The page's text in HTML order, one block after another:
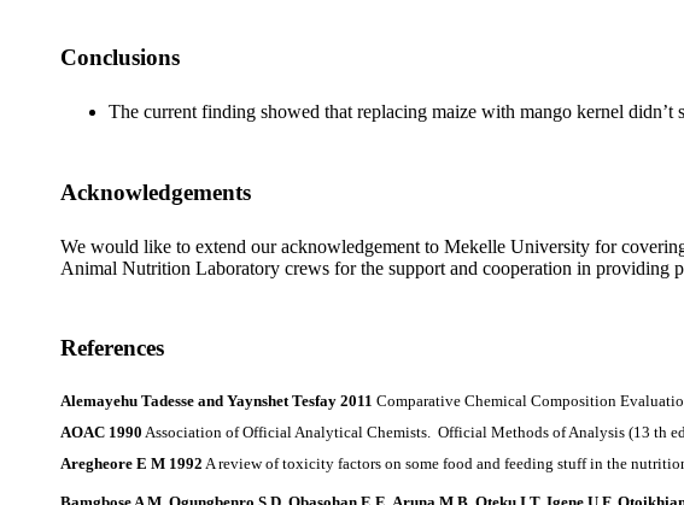
Conclusions
The current finding showed that replacing maize with mango kernel
Acknowledgements
We would like to extend our acknowledgement to Mekelle University for
Animal Nutrition Laboratory crews for the support and cooperation in providing
References
Alemayehu Tadesse and Yaynshet Tesfay 2011 Comparative Chemical Composition
AOAC 1990 Association of Official Analytical Chemists. Official Methods of Analysis (13 th
Aregheore E M 1992 A review of toxicity factors on some food and feeding stuff in the